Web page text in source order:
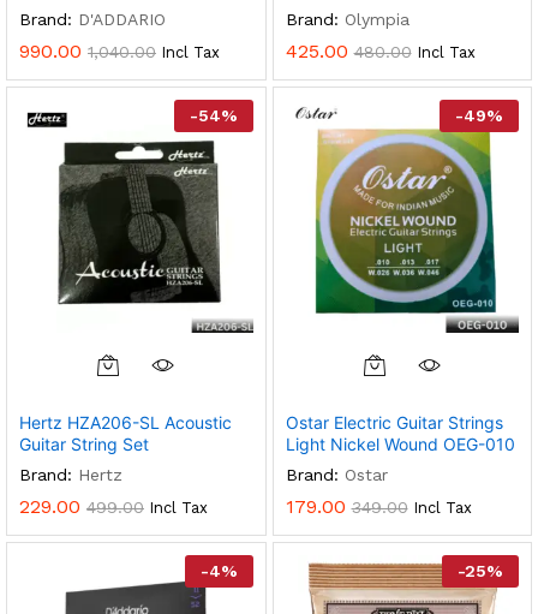
Brand: D'ADDARIO
990.00 1,040.00 Incl Tax
Brand: Olympia
425.00 480.00 Incl Tax
-54%
Hertz HZA206-SL Acoustic
Guitar String Set
Brand: Hertz
229.00 499.00 Incl Tax
-49%
Ostar Electric Guitar Strings
Light Nickel Wound OEG-010
Brand: Ostar
179.00 349.00 Incl Tax
-4% -25%